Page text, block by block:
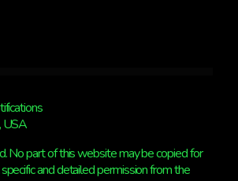
USA
No part of this website may be copied for
and detailed permission from the